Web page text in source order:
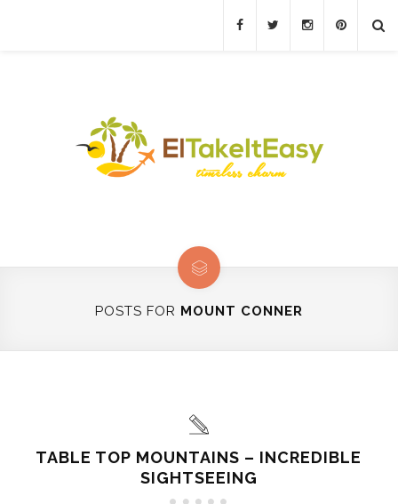
POSTS FOR MOUNT CONNER
TABLE TOP MOUNTAINS – INCREDIBLE
SIGHTSEEING